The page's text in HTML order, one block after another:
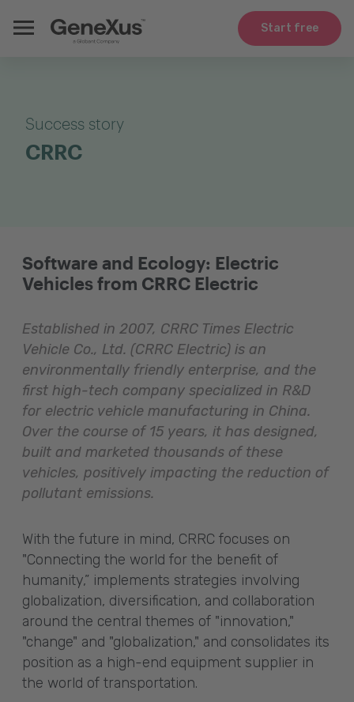
Start free
Success story
CRRC
Software and Ecology: Electric
Vehicles from CRRC Electric
Established in 2007, CRRC Times Electric
Vehicle Co., Ltd. (CRRC Electric) is an
environmentally friendly enterprise, and the
first high-tech company specialized in R&D
for electric vehicle manufacturing in China.
Over the course of 15 years, it has designed,
built and marketed thousands of these
vehicles, positively impacting the reduction of
pollutant emissions.
With the future in mind, CRRC focuses on
"Connecting the world for the benefit of
humanity,” implements strategies involving
globalization, diversification, and collaboration
around the central themes of "innovation,"
"change" and "globalization," and consolidates its
position as a high-end equipment supplier in
the world of transportation.